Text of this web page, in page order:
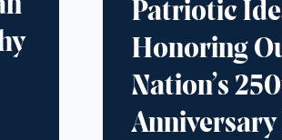
Patriotic
Honoring
Nation’s